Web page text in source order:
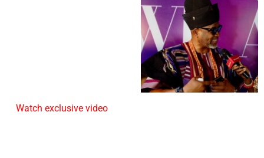
Watch exclusive video